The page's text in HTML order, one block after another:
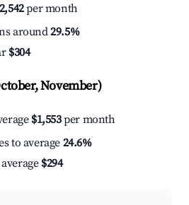
per month
around29.5%
$304
November)
$1,553per month
to average 24.6%
$294